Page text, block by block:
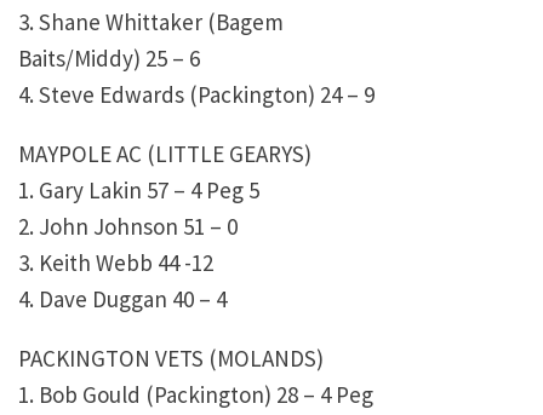
3. Shane Whittaker (Bagem
Baits/Middy) 25 – 6
4. Steve Edwards (Packington) 24 – 9
MAYPOLE AC (LITTLE GEARYS)
1. Gary Lakin 57 – 4 Peg 5
2. John Johnson 51 – 0
3. Keith Webb 44 -12
4. Dave Duggan 40 – 4
PACKINGTON VETS (MOLANDS)
1. Bob Gould (Packington) 28 – 4 Peg